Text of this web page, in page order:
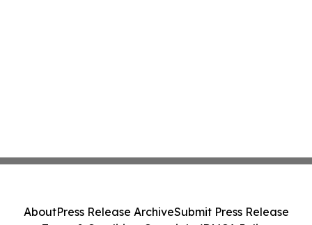
AboutPress Release ArchiveSubmit Press Release